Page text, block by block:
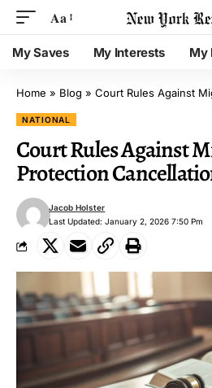
Aa
My Saves My Interests My
Home » Blog » Court Rules Against
NATIONAL
Court Rules Against
Protection
Last Updated: January 2, 2026 7:50 Pm
Jacob Holster